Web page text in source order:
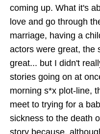
coming up. What it's
love and go through
marriage, having a
actors were great, the
great... but I didn't
stories going on at
morning s*x plot-line,
meet to trying for a
sickness to the death